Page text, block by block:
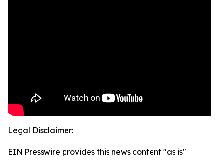
Legal Disclaimer:
EIN Presswire provides this news content "as is"